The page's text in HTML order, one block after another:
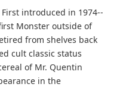
First introduced in 1974--
Monster outside of
from shelves back
cult classic status
of Mr. Quentin
in the